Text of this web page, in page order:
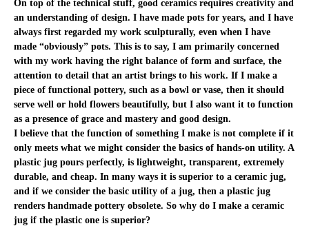
On top of the technical stuff, good ceramics requires creativity and
an understanding of design. I have made pots for years, and I have
always first regarded my work sculpturally, even when I have
made “obviously” pots. This is to say, I am primarily concerned
with my work having the right balance of form and surface, the
attention to detail that an artist brings to his work. If I make a
piece of functional pottery, such as a bowl or vase, then it should
serve well or hold flowers beautifully, but I also want it to function
as a presence of grace and mastery and good design.
I believe that the function of something I make is not complete if it
only meets what we might consider the basics of hands-on utility. A
plastic jug pours perfectly, is lightweight, transparent, extremely
durable, and cheap. In many ways it is superior to a ceramic jug,
and if we consider the basic utility of a jug, then a plastic jug
renders handmade pottery obsolete. So why do I make a ceramic
jug if the plastic one is superior?